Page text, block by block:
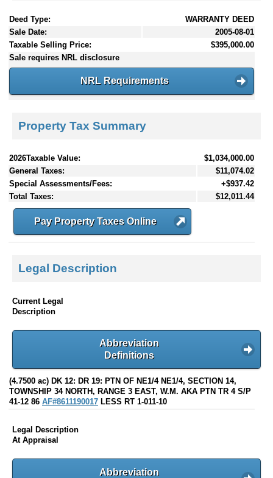
Deed Type:
WARRANTY DEED
Sale Date:
2005-08-01
Taxable Selling Price:
$395,000.00
Sale requires NRL disclosure
NRL Requirements
Property Tax Summary
2026Taxable Value:
$1,034,000.00
General Taxes:
$11,074.02
Special Assessments/Fees:
+$937.42
Total Taxes:
$12,011.44
Pay Property Taxes Online
Legal Description
Current Legal
Description
Abbreviation
Definitions
(4.7500 ac) DK 12: DR 19: PTN OF NE1/4 NE1/4, SECTION 14,
TOWNSHIP 34 NORTH, RANGE 3 EAST, W.M. AKA PTN TR 4 S/P
41-12 86 AF#8611190017 LESS RT 1-011-10
Legal Description
At Appraisal
Abbreviation